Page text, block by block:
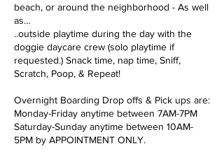
beach, or around the neighborhood - As well
as…
..outside playtime during the day with the
doggie daycare crew (solo playtime if
requested.) Snack time, nap time, Sniff,
Scratch, Poop, & Repeat!
Overnight Boarding Drop offs & Pick ups are:
Monday-Friday anytime between 7AM-7PM
Saturday-Sunday anytime between 10AM-
5PM by APPOINTMENT ONLY.